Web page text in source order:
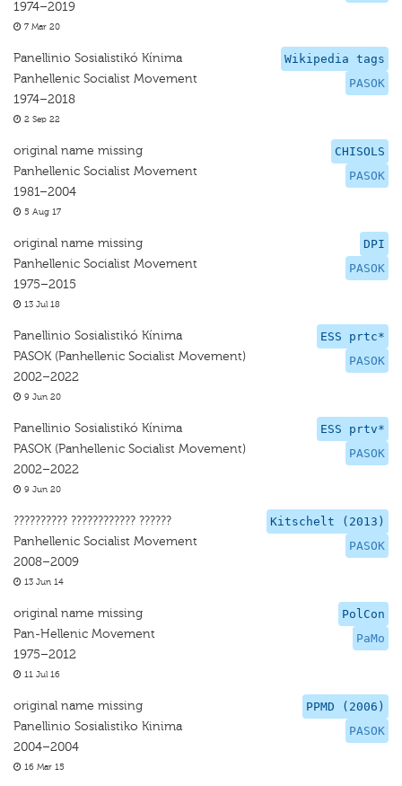
1974–2019
7 Mar 20
Wikipedia tags
PASOK
Panellinio Sosialistikó Kínima
Panhellenic Socialist Movement
1974–2018
2 Sep 22
CHISOLS
PASOK
original name missing
Panhellenic Socialist Movement
1981–2004
5 Aug 17
DPI
PASOK
original name missing
Panhellenic Socialist Movement
1975–2015
13 Jul 18
ESS prtc*
PASOK
Panellinio Sosialistikó Kínima
PASOK (Panhellenic Socialist Movement)
2002–2022
9 Jun 20
ESS prtv*
PASOK
Panellinio Sosialistikó Kínima
PASOK (Panhellenic Socialist Movement)
2002–2022
9 Jun 20
Kitschelt (2013)
PASOK
?????????? ???????????? ??????
Panhellenic Socialist Movement
2008–2009
13 Jun 14
PolCon
PaMo
original name missing
Pan-Hellenic Movement
1975–2012
11 Jul 16
PPMD (2006)
PASOK
original name missing
Panellinio Sosialistiko Kinima
2004–2004
16 Mar 15